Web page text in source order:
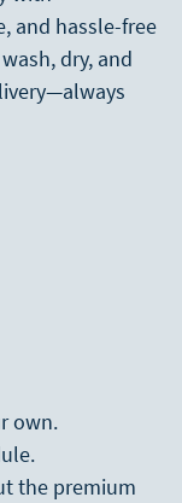
and hassle-free
dry, and
own.
the premium